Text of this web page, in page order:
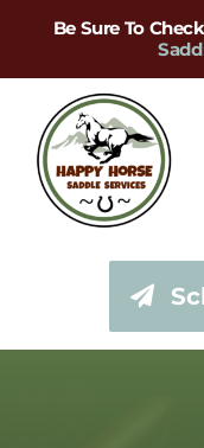
Be Sure To